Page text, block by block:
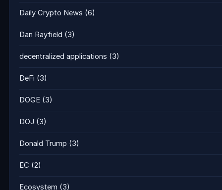
Daily Crypto News (6)
Dan Rayfield (3)
decentralized applications (3)
DeFi (3)
DOGE (3)
DOJ (3)
Donald Trump (3)
EC (2)
Ecosystem (3)